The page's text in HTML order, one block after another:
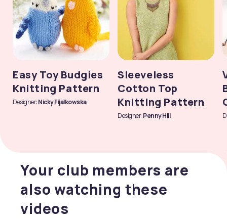
Easy Toy Budgies
Knitting Pattern
Designer:Nicky Fijalkowska
Sleeveless
Cotton Top
Knitting Pattern
Designer:Penny Hill
Your club members are
also watching these
videos